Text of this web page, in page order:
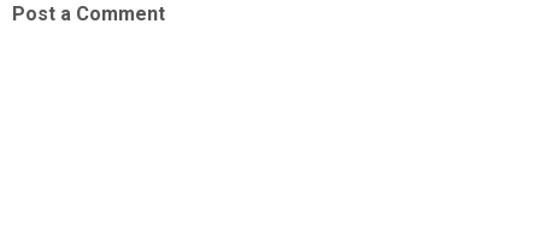
Post a Comment